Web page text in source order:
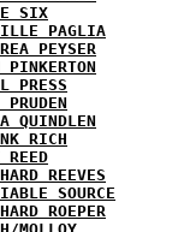
SIX
PAGLIA
PEYSER
PRESS
PRUDEN
QUINDLEN
RICH
REED
REEVES
SOURCE
ROEPER